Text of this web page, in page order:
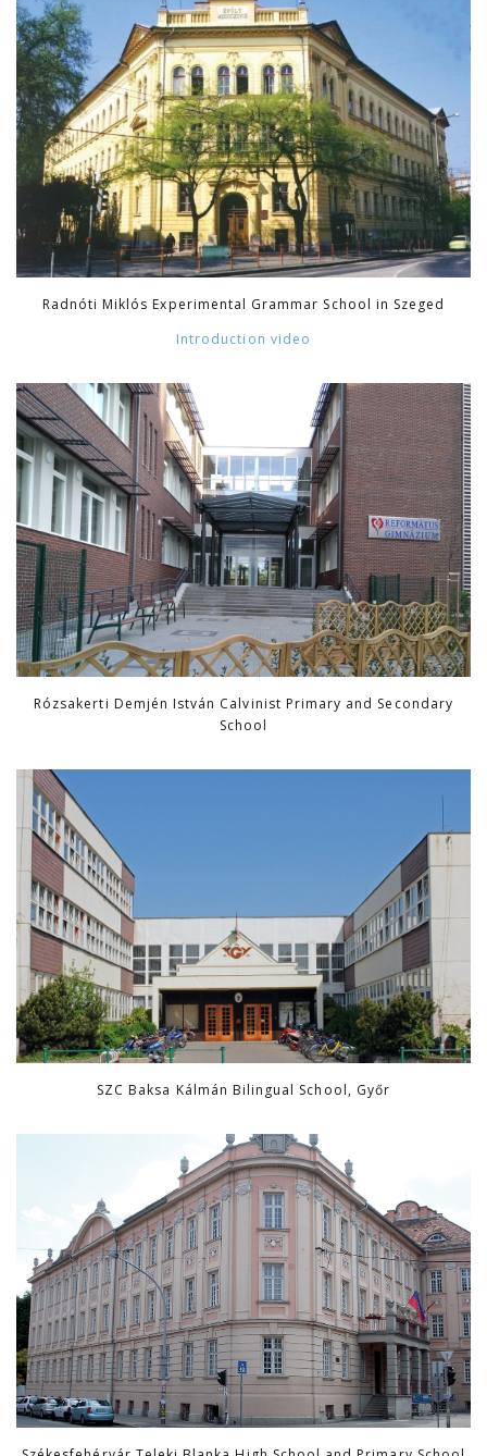
Radnóti Miklós Experimental Grammar School in Szeged
Introduction video
Rózsakerti Demjén István Calvinist Primary and Secondary
School
SZC Baksa Kálmán Bilingual School, Győr